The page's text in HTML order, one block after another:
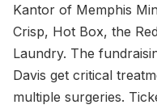
Kantor of Memphis
Crisp, Hot Box, the
Laundry. The
Davis get critical
multiple surgeries.